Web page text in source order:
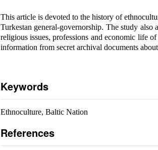
This article is devoted to the history of
Turkestan general-governorship. The study
religious issues, professions and economic life
information from secret archival documents
Keywords
Ethnoculture, Baltic Nation
References